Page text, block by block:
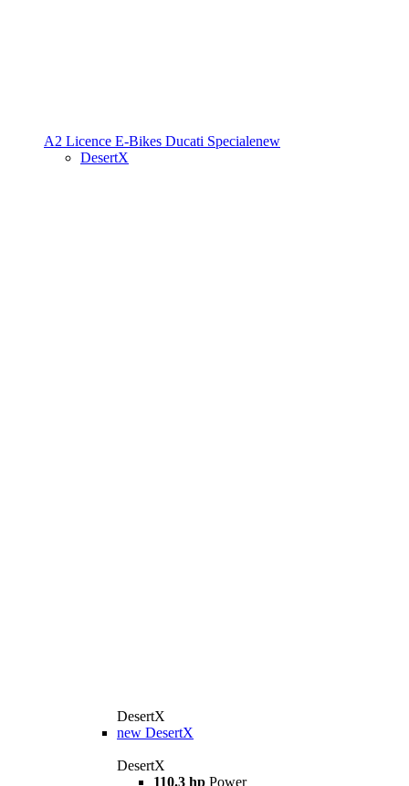
A2 Licence E-Bikes Ducati Specialenew
DesertX
DesertX
new DesertX
DesertX
110.3 hp Power